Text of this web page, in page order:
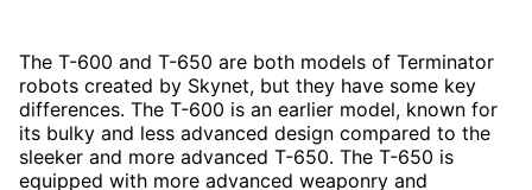
The T-600 and T-650 are both models of Terminator
robots created by Skynet, but they have some key
differences. The T-600 is an earlier model, known for
its bulky and less advanced design compared to the
sleeker and more advanced T-650. The T-650 is
equipped with more advanced weaponry and